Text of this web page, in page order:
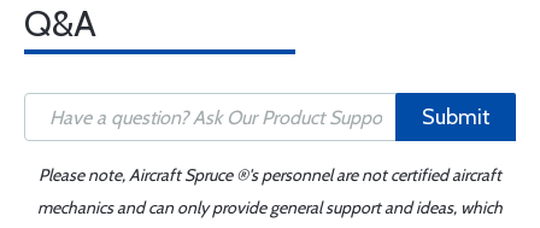
Q&A
Submit
Please note, Aircraft Spruce ®'s personnel are not certified aircraft
mechanics and can only provide general support and ideas, which